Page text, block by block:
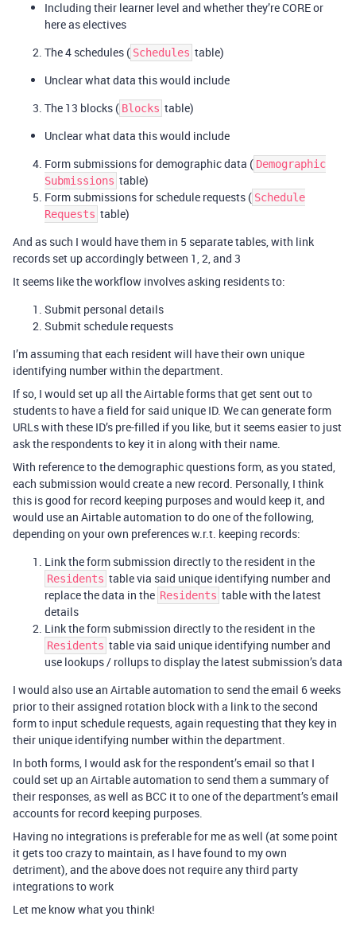
Including their learner level and whether they’re CORE or
here as electives
The 4 schedules ( Schedules table)
Unclear what data this would include
The 13 blocks ( Blocks table)
Unclear what data this would include
Form submissions for demographic data ( Demographic
Submissions table)
Form submissions for schedule requests ( Schedule
Requests table)
And as such I would have them in 5 separate tables, with link
records set up accordingly between 1, 2, and 3
It seems like the workflow involves asking residents to:
Submit personal details
Submit schedule requests
I’m assuming that each resident will have their own unique
identifying number within the department.
If so, I would set up all the Airtable forms that get sent out to
students to have a field for said unique ID. We can generate form
URLs with these ID’s pre-filled if you like, but it seems easier to just
ask the respondents to key it in along with their name.
With reference to the demographic questions form, as you stated,
each submission would create a new record. Personally, I think
this is good for record keeping purposes and would keep it, and
would use an Airtable automation to do one of the following,
depending on your own preferences w.r.t. keeping records:
Link the form submission directly to the resident in the
Residents table via said unique identifying number and
replace the data in the Residents table with the latest
details
Link the form submission directly to the resident in the
Residents table via said unique identifying number and
use lookups / rollups to display the latest submission’s data
I would also use an Airtable automation to send the email 6 weeks
prior to their assigned rotation block with a link to the second
form to input schedule requests, again requesting that they key in
their unique identifying number within the department.
In both forms, I would ask for the respondent’s email so that I
could set up an Airtable automation to send them a summary of
their responses, as well as BCC it to one of the department’s email
accounts for record keeping purposes.
Having no integrations is preferable for me as well (at some point
it gets too crazy to maintain, as I have found to my own
detriment), and the above does not require any third party
integrations to work
Let me know what you think!